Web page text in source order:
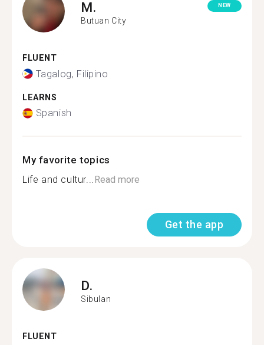
M.
Butuan City
NEW
FLUENT
Tagalog, Filipino
LEARNS
Spanish
My favorite topics
Life and cultur...Read more
Get the app
D.
Sibulan
FLUENT